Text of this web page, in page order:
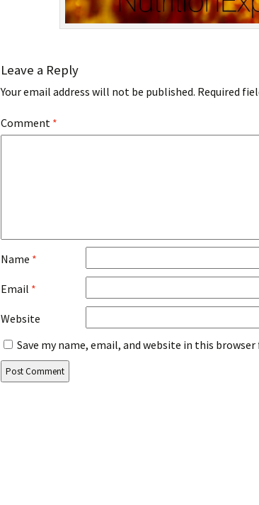
Leave a Reply
Your email address will not be published. Required
Comment *
Name *
Email *
Website
Save my name, email, and website in this